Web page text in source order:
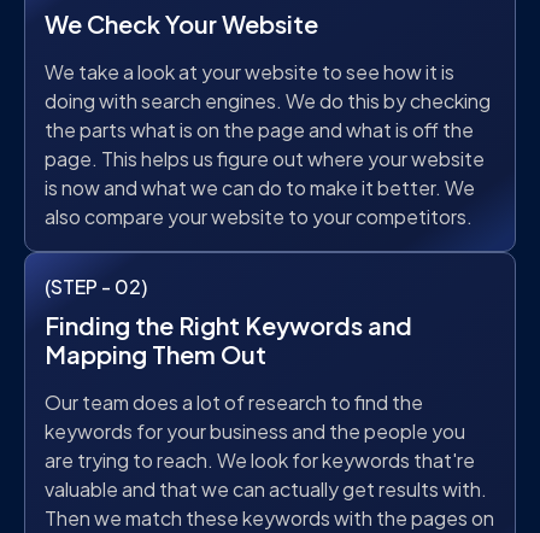
We Check Your Website
We take a look at your website to see how it is
doing with search engines. We do this by checking
the parts what is on the page and what is off the
page. This helps us figure out where your website
is now and what we can do to make it better. We
also compare your website to your competitors.
(STEP - 02)
Finding the Right Keywords and
Mapping Them Out
Our team does a lot of research to find the
keywords for your business and the people you
are trying to reach. We look for keywords that're
valuable and that we can actually get results with.
Then we match these keywords with the pages on